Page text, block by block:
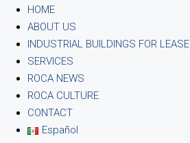
HOME
ABOUT US
INDUSTRIAL BUILDINGS FOR LEASE
SERVICES
ROCA NEWS
ROCA CULTURE
CONTACT
Español